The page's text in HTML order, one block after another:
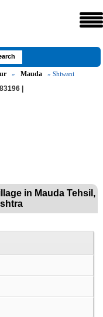
» Mauda » Shiwani
|
in Mauda Tehsil,